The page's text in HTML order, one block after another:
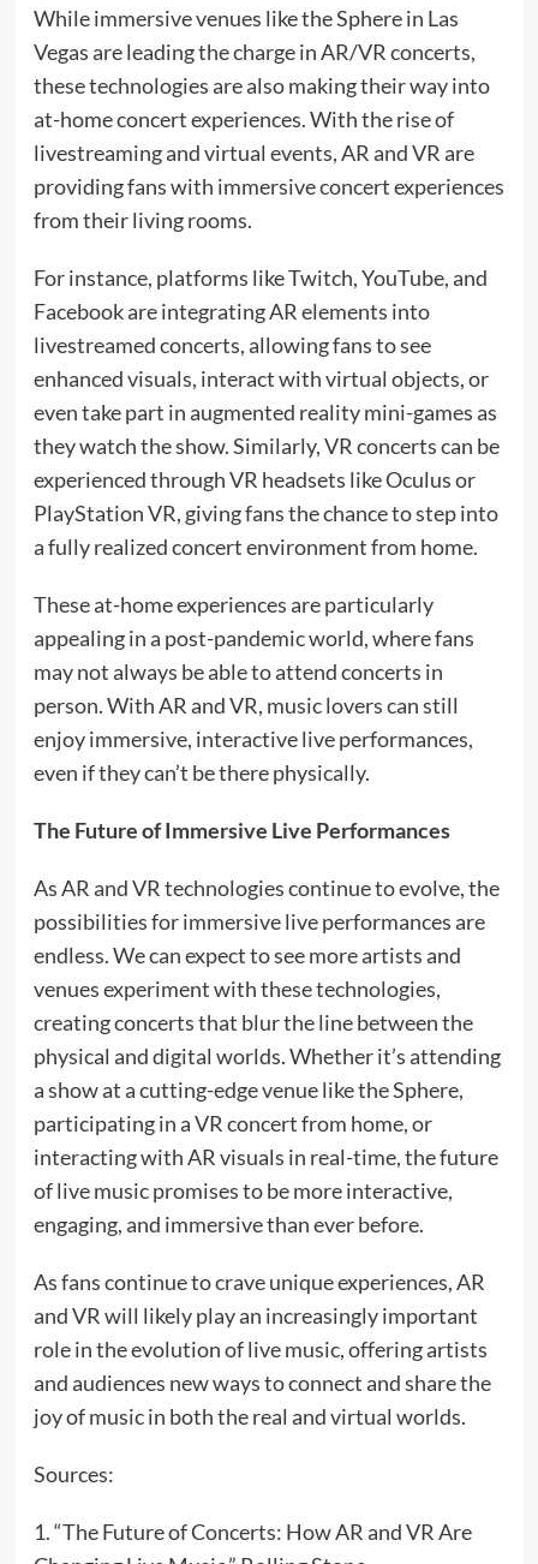
While immersive venues like the Sphere in Las
Vegas are leading the charge in AR/VR concerts,
these technologies are also making their way into
at-home concert experiences. With the rise of
livestreaming and virtual events, AR and VR are
providing fans with immersive concert experiences
from their living rooms.
For instance, platforms like Twitch, YouTube, and
Facebook are integrating AR elements into
livestreamed concerts, allowing fans to see
enhanced visuals, interact with virtual objects, or
even take part in augmented reality mini-games as
they watch the show. Similarly, VR concerts can be
experienced through VR headsets like Oculus or
PlayStation VR, giving fans the chance to step into
a fully realized concert environment from home.
These at-home experiences are particularly
appealing in a post-pandemic world, where fans
may not always be able to attend concerts in
person. With AR and VR, music lovers can still
enjoy immersive, interactive live performances,
even if they can’t be there physically.
The Future of Immersive Live Performances
As AR and VR technologies continue to evolve, the
possibilities for immersive live performances are
endless. We can expect to see more artists and
venues experiment with these technologies,
creating concerts that blur the line between the
physical and digital worlds. Whether it’s attending
a show at a cutting-edge venue like the Sphere,
participating in a VR concert from home, or
interacting with AR visuals in real-time, the future
of live music promises to be more interactive,
engaging, and immersive than ever before.
As fans continue to crave unique experiences, AR
and VR will likely play an increasingly important
role in the evolution of live music, offering artists
and audiences new ways to connect and share the
joy of music in both the real and virtual worlds.
Sources:
1. “The Future of Concerts: How AR and VR Are